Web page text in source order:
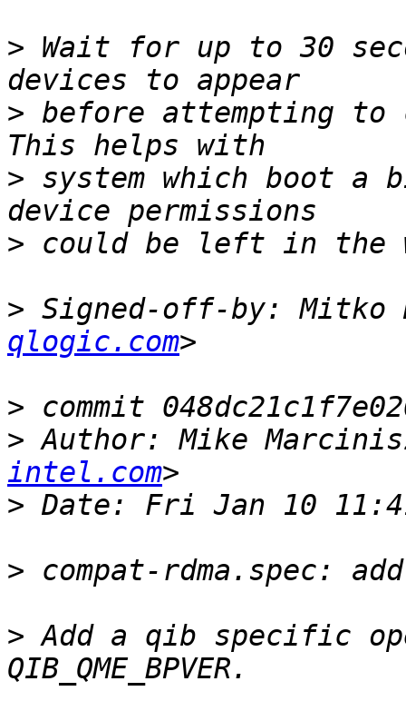
> Wait for up to 30
> before attempting to
> system which boot a
>
> Signed-off-by: Mitko
qlogic.com
>
> Author: Mike
intel.com
>
>
> Add a qib specific